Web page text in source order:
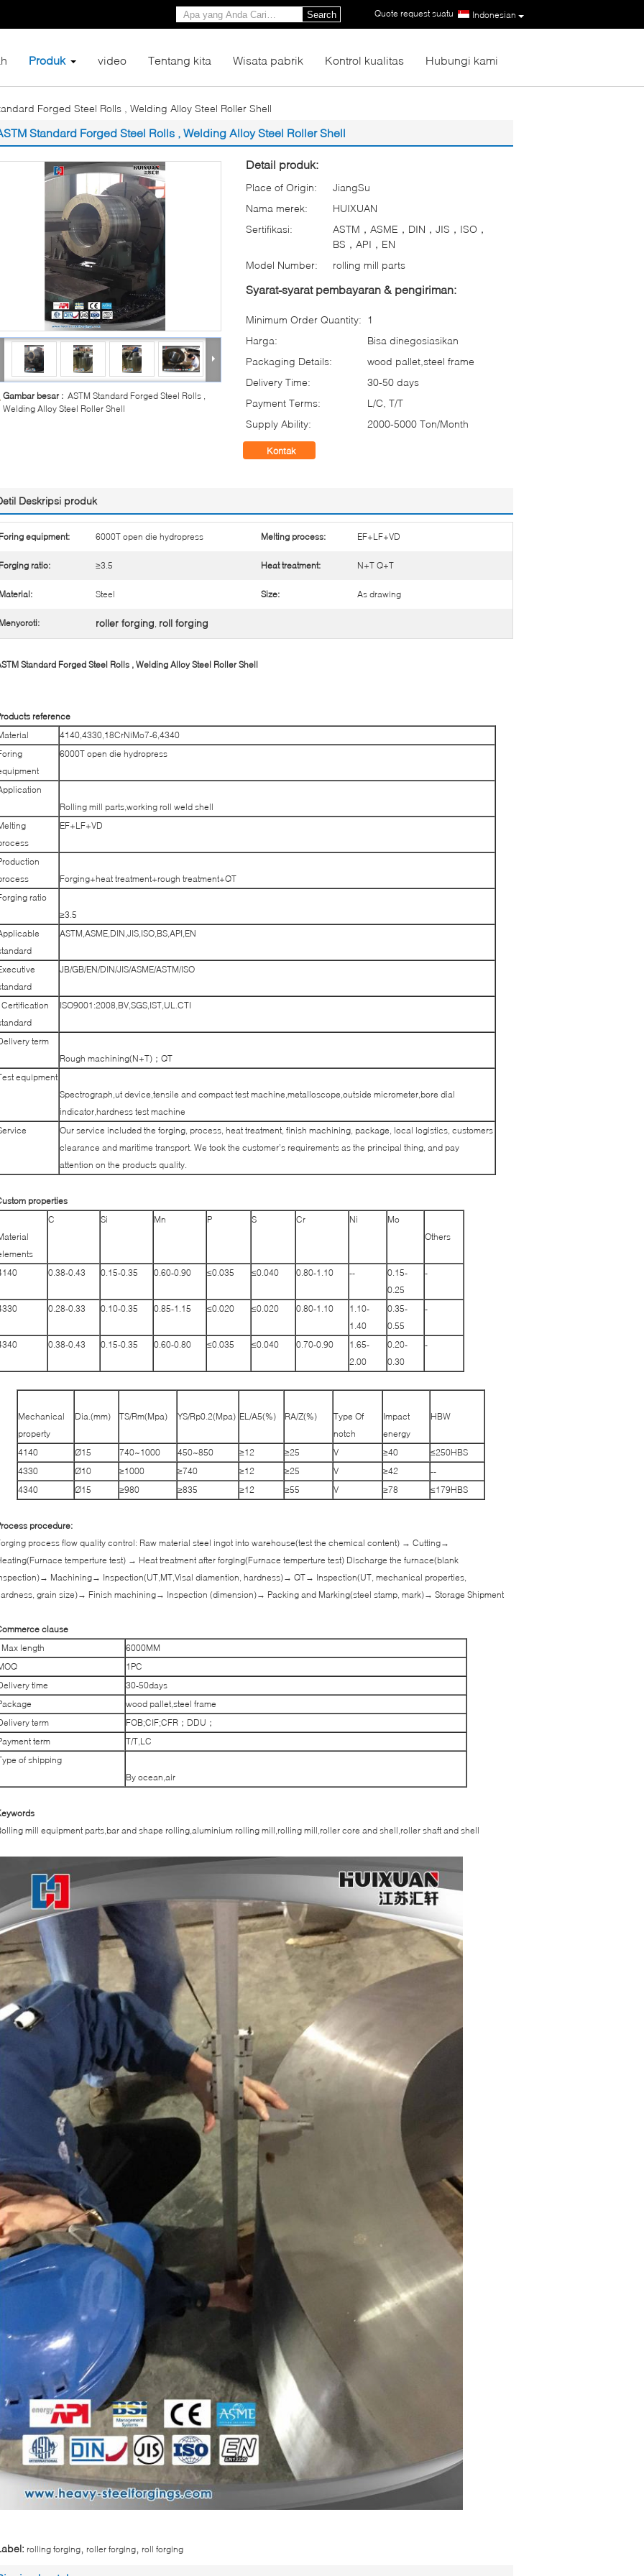
Indonesian
Quote request suatu |
Search
Produk video Tentang kita Wisata pabrik Kontrol kualitas Hubungi kami
Forged Steel Rolls , Welding Alloy Steel Roller Shell
Standard Forged Steel Rolls , Welding Alloy Steel Roller Shell
Gambar besar : ASTM Standard Forged Steel Rolls ,
Welding Alloy Steel Roller Shell
Detail produk:
Place of Origin:
JiangSu
Nama merek:
HUIXUAN
Sertifikasi:
ASTM，ASME，DIN，JIS，ISO，
BS，API，EN
Model Number:
rolling mill parts
Syarat-syarat pembayaran & pengiriman:
Minimum Order Quantity: 1
Harga:
Bisa dinegosiasikan
Packaging Details:
wood pallet,steel frame
Delivery Time:
30-50 days
Payment Terms:
L/C, T/T
Supply Ability:
2000-5000 Ton/Month
Kontak
Deskripsi produk
equipment: 6000T open die hydropress Melting process: EF+LF+VD
ratio: ≥3.5 Heat treatment: N+T Q+T
Steel Size: As drawing
roller forging, roll forging
Standard Forged Steel Rolls , Welding Alloy Steel Roller Shell
reference
4140,4330,18CrNiMo7-6,4340
6000T open die hydropress
Rolling mill parts,working roll weld shell
EF+LF+VD
Forging+heat treatment+rough treatment+QT
ratio
≥3.5
ASTM,ASME,DIN,JIS,ISO,BS,API,EN
JB/GB/EN/DIN/JIS/ASME/ASTM/ISO
ISO9001:2008,BV,SGS,IST,UL.CTI
term
Rough machining(N+T)；QT
equipment
Spectrograph,ut device,tensile and compact test machine,metalloscope,outside micrometer,bore dial
indicator,hardness test machine
Our service included the forging, process, heat treatment, finish machining, package, local logistics, customers
clearance and maritime transport. We took the customer’s requirements as the principal thing, and pay
attention on the products quality.
properties
C Si Mn P S Cr Ni
Mo
Others
0.38-0.43 0.15-0.35 0.60-0.90 ≤0.035 ≤0.040 0.80-1.10 --
0.15-
0.25
-
0.28-0.33 0.10-0.35 0.85-1.15 ≤0.020 ≤0.020 0.80-1.10
1.10-
1.40
0.35-
0.55
-
0.38-0.43 0.15-0.35 0.60-0.80 ≤0.035 ≤0.040 0.70-0.90
1.65-
2.00
0.20-
0.30
-
Mechanical
property
Dia.(mm) TS/Rm(Mpa) YS/Rp0.2(Mpa) EL/A5(%) RA/Z(%)
Type Of
notch
Impact
energy
HBW
4140 Ø15 740~1000 450~850 ≥12 ≥25 V ≥40
≤250HBS
4330
Ø10 ≥1000 ≥740 ≥12 ≥25 V ≥42
--
4340
Ø15 ≥980 ≥835 ≥12 ≥55 V ≥78 ≤179HBS
procedure:
process flow quality control: Raw material steel ingot into warehouse(test the chemical content) → Cutting→
temperture test) → Heat treatment after forging(Furnace temperture test) Discharge the furnace(blank
Machining→ Inspection(UT,MT,Visal diamention, hardness)→ QT→ Inspection(UT, mechanical properties,
grain size)→ Finish machining→ Inspection (dimension)→ Packing and Marking(steel stamp, mark)→ Storage Shipment
clause
length
6000MM
1PC
time
30-50days
wood pallet,steel frame
term
FOB;CIF;CFR；DDU；
term
T/T,LC
of shipping
By ocean,air
mill equipment parts,bar and shape rolling,aluminium rolling mill,rolling mill,roller core and shell,roller shaft and shell
rolling forging roller forging roll forging